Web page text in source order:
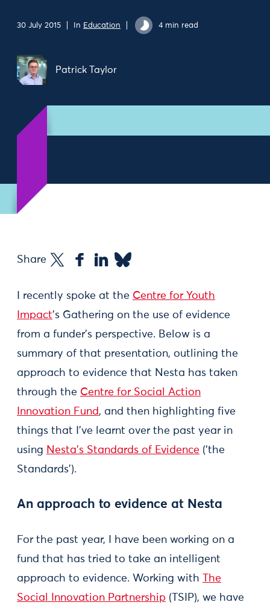
30 July 2015 In Education 4 min read
Patrick Taylor
Share
I recently spoke at the Centre for Youth
Impact’s Gathering on the use of evidence
from a funder’s perspective. Below is a
summary of that presentation, outlining the
approach to evidence that Nesta has taken
through the Centre for Social Action
Innovation Fund, and then highlighting five
things that I’ve learnt over the past year in
using Nesta’s Standards of Evidence (‘the
Standards’).
An approach to evidence at Nesta
For the past year, I have been working on a
fund that has tried to take an intelligent
approach to evidence. Working with
The
Social Innovation Partnership (TSIP), we have